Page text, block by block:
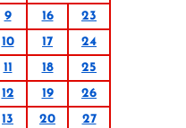
9 16
23
10 17
24
11 18
25
12 19
26
13 20
27